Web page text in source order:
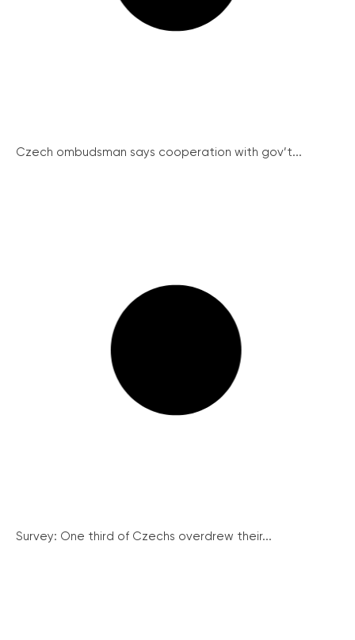
Czech ombudsman says cooperation with gov’t...
Survey: One third of Czechs overdrew their...